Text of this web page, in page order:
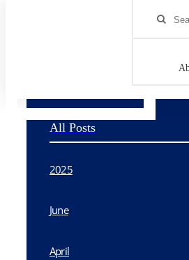
Horrors of Camp:
All Posts
2025
June
April